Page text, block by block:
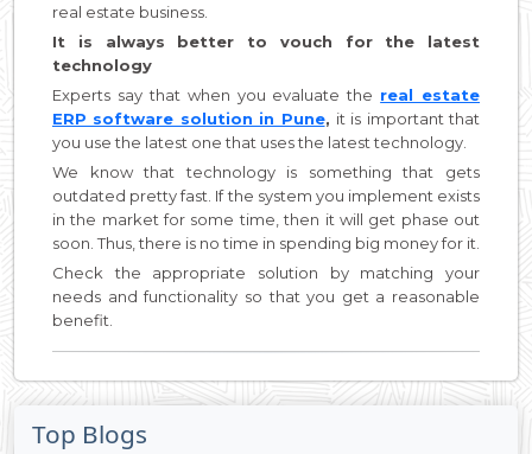
real estate business.
It is always better to vouch for the latest
technology
Experts say that when you evaluate the real estate
ERP software solution in Pune, it is important that
you use the latest one that uses the latest technology.
We know that technology is something that gets
outdated pretty fast. If the system you implement exists
in the market for some time, then it will get phase out
soon. Thus, there is no time in spending big money for it.
Check the appropriate solution by matching your
needs and functionality so that you get a reasonable
benefit.
Top Blogs